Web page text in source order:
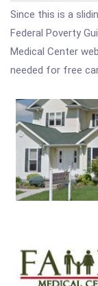
Since this is a
Federal Poverty
Medical Center
needed for free